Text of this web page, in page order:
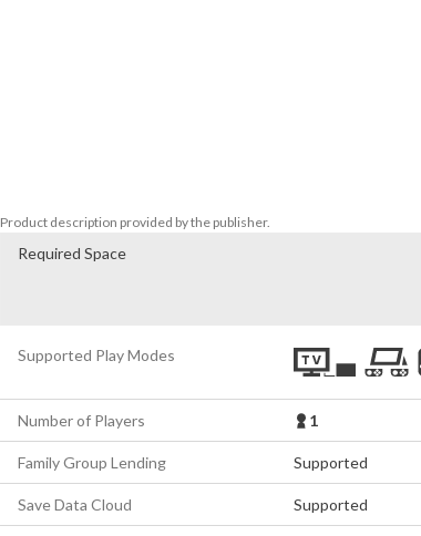
Product description provided by the publisher.
Required Space
Supported Play Modes
Number of Players 1
Family Group Lending Supported
Save Data Cloud Supported